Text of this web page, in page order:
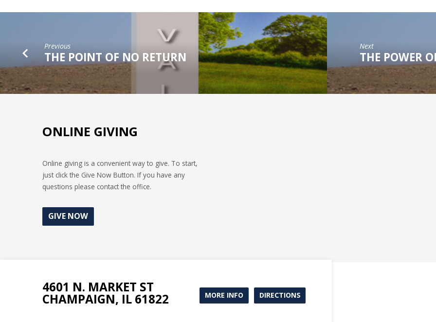
Previous
THE POINT OF NO RETURN
Next
THE POWER
ONLINE GIVING
Online giving is a convenient way to give. To start,
just click the Give Now Button. If you have any
questions please contact the office.
GIVE NOW
4601 N. MARKET ST
CHAMPAIGN, IL 61822 MORE INFO DIRECTIONS